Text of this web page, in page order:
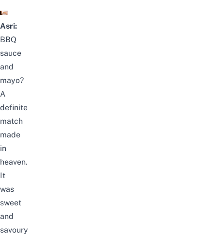
Asri:
BBQ
sauce
and
mayo?
A
definite
match
made
in
heaven.
It
was
sweet
and
savoury